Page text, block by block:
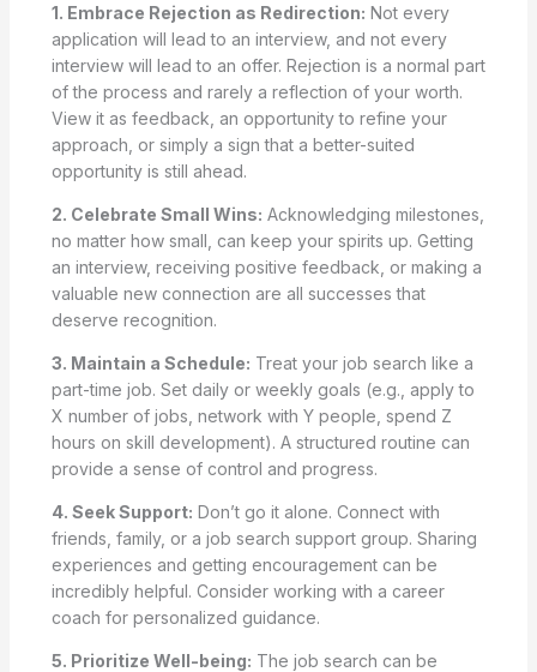
1. Embrace Rejection as Redirection: Not every
application will lead to an interview, and not every
interview will lead to an offer. Rejection is a normal part
of the process and rarely a reflection of your worth.
View it as feedback, an opportunity to refine your
approach, or simply a sign that a better-suited
opportunity is still ahead.
2. Celebrate Small Wins: Acknowledging milestones,
no matter how small, can keep your spirits up. Getting
an interview, receiving positive feedback, or making a
valuable new connection are all successes that
deserve recognition.
3. Maintain a Schedule: Treat your job search like a
part-time job. Set daily or weekly goals (e.g., apply to
X number of jobs, network with Y people, spend Z
hours on skill development). A structured routine can
provide a sense of control and progress.
4. Seek Support: Don’t go it alone. Connect with
friends, family, or a job search support group. Sharing
experiences and getting encouragement can be
incredibly helpful. Consider working with a career
coach for personalized guidance.
5. Prioritize Well-being: The job search can be